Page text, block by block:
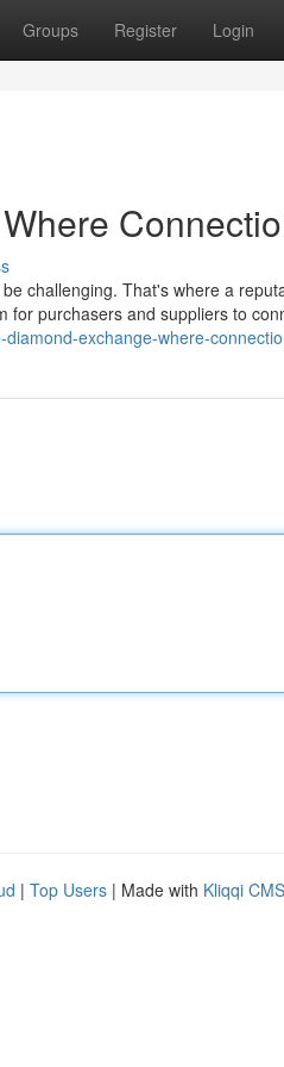
Groups Register Login
challenging. That's where a
for purchasers and suppliers to
exchange-where-
| Top Users | Made with Kliqqi CMS